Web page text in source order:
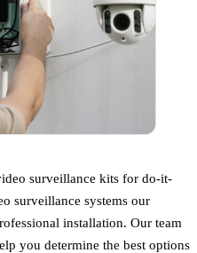
surveillance kits for do-it-
surveillance systems our
installation. Our team
you determine the best options